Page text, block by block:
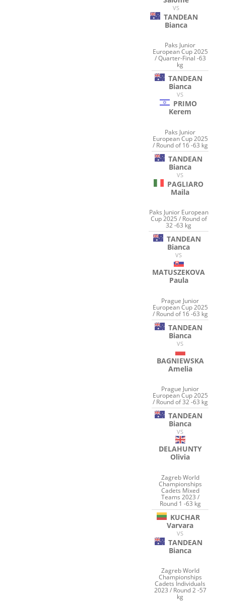
VS
TANDEAN
Bianca
Paks Junior
European Cup 2025
/ Quarter-Final -63
kg
TANDEAN
Bianca
VS
PRIMO
Kerem
Paks Junior
European Cup 2025
/ Round of 16 -63 kg
TANDEAN
Bianca
VS
PAGLIARO
Maila
Paks Junior European
Cup 2025 / Round of
32 -63 kg
TANDEAN
Bianca
VS
MATUSZEKOVA
Paula
Prague Junior
European Cup 2025
/ Round of 16 -63 kg
TANDEAN
Bianca
VS
BAGNIEWSKA
Amelia
Prague Junior
European Cup 2025
/ Round of 32 -63 kg
TANDEAN
Bianca
VS
DELAHUNTY
Olivia
Zagreb World
Championships
Cadets Mixed
Teams 2023 /
Round 1 -63 kg
KUCHAR
Varvara
VS
TANDEAN
Bianca
Zagreb World
Championships
Cadets Individuals
2023 / Round 2 -57
kg